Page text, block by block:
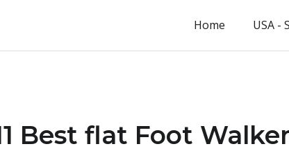
Home USA -
Best flat Foot